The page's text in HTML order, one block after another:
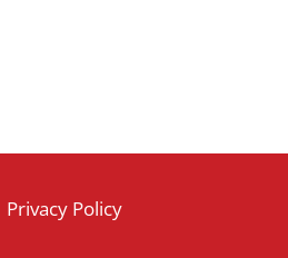
Privacy Policy